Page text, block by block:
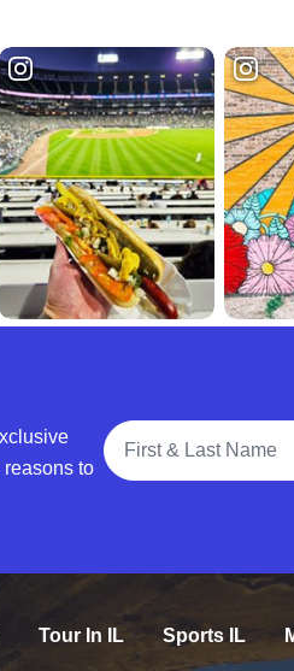
to
Full Name
Tour In IL Sports IL